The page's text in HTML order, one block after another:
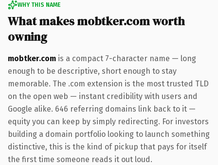
WHY THIS NAME
What makes mobtker.com worth
owning
mobtker.com is a compact 7-character name — long
enough to be descriptive, short enough to stay
memorable. The .com extension is the most trusted TLD
on the open web — instant credibility with users and
Google alike. 646 referring domains link back to it —
equity you can keep by simply redirecting. For investors
building a domain portfolio looking to launch something
distinctive, this is the kind of pickup that pays for itself
the first time someone reads it out loud.